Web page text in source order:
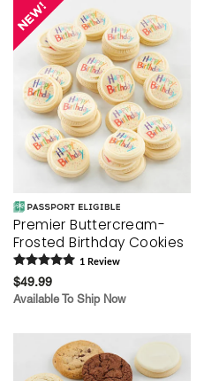
Premier Buttercream-
Frosted Birthday Cookies
1 Review
$49.99
Available To Ship Now